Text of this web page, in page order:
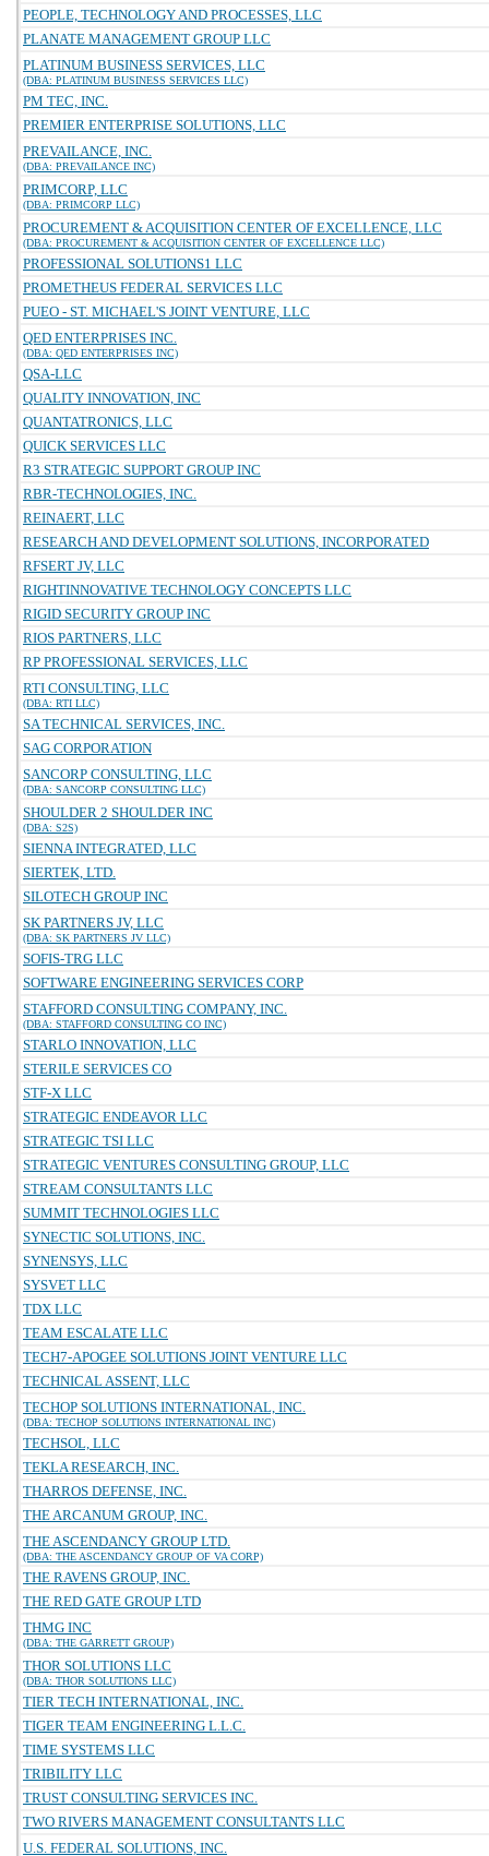
PEOPLE, TECHNOLOGY AND PROCESSES, LLC
PLANATE MANAGEMENT GROUP LLC
PLATINUM BUSINESS SERVICES, LLC
(DBA: PLATINUM BUSINESS SERVICES LLC)
PM TEC, INC.
PREMIER ENTERPRISE SOLUTIONS, LLC
PREVAILANCE, INC.
(DBA: PREVAILANCE INC)
PRIMCORP, LLC
(DBA: PRIMCORP LLC)
PROCUREMENT & ACQUISITION CENTER OF EXCELLENCE, LLC
(DBA: PROCUREMENT & ACQUISITION CENTER OF EXCELLENCE LLC)
PROFESSIONAL SOLUTIONS1 LLC
PROMETHEUS FEDERAL SERVICES LLC
PUEO - ST. MICHAEL'S JOINT VENTURE, LLC
QED ENTERPRISES INC.
(DBA: QED ENTERPRISES INC)
QSA-LLC
QUALITY INNOVATION, INC
QUANTATRONICS, LLC
QUICK SERVICES LLC
R3 STRATEGIC SUPPORT GROUP INC
RBR-TECHNOLOGIES, INC.
REINAERT, LLC
RESEARCH AND DEVELOPMENT SOLUTIONS, INCORPORATED
RFSERT JV, LLC
RIGHTINNOVATIVE TECHNOLOGY CONCEPTS LLC
RIGID SECURITY GROUP INC
RIOS PARTNERS, LLC
RP PROFESSIONAL SERVICES, LLC
RTI CONSULTING, LLC
(DBA: RTI LLC)
SA TECHNICAL SERVICES, INC.
SAG CORPORATION
SANCORP CONSULTING, LLC
(DBA: SANCORP CONSULTING LLC)
SHOULDER 2 SHOULDER INC
(DBA: S2S)
SIENNA INTEGRATED, LLC
SIERTEK, LTD.
SILOTECH GROUP INC
SK PARTNERS JV, LLC
(DBA: SK PARTNERS JV LLC)
SOFIS-TRG LLC
SOFTWARE ENGINEERING SERVICES CORP
STAFFORD CONSULTING COMPANY, INC.
(DBA: STAFFORD CONSULTING CO INC)
STARLO INNOVATION, LLC
STERILE SERVICES CO
STF-X LLC
STRATEGIC ENDEAVOR LLC
STRATEGIC TSI LLC
STRATEGIC VENTURES CONSULTING GROUP, LLC
STREAM CONSULTANTS LLC
SUMMIT TECHNOLOGIES LLC
SYNECTIC SOLUTIONS, INC.
SYNENSYS, LLC
SYSVET LLC
TDX LLC
TEAM ESCALATE LLC
TECH7-APOGEE SOLUTIONS JOINT VENTURE LLC
TECHNICAL ASSENT, LLC
TECHOP SOLUTIONS INTERNATIONAL, INC.
(DBA: TECHOP SOLUTIONS INTERNATIONAL INC)
TECHSOL, LLC
TEKLA RESEARCH, INC.
THARROS DEFENSE, INC.
THE ARCANUM GROUP, INC.
THE ASCENDANCY GROUP LTD.
(DBA: THE ASCENDANCY GROUP OF VA CORP)
THE RAVENS GROUP, INC.
THE RED GATE GROUP LTD
THMG INC
(DBA: THE GARRETT GROUP)
THOR SOLUTIONS LLC
(DBA: THOR SOLUTIONS LLC)
TIER TECH INTERNATIONAL, INC.
TIGER TEAM ENGINEERING L.L.C.
TIME SYSTEMS LLC
TRIBILITY LLC
TRUST CONSULTING SERVICES INC.
TWO RIVERS MANAGEMENT CONSULTANTS LLC
U.S. FEDERAL SOLUTIONS, INC.